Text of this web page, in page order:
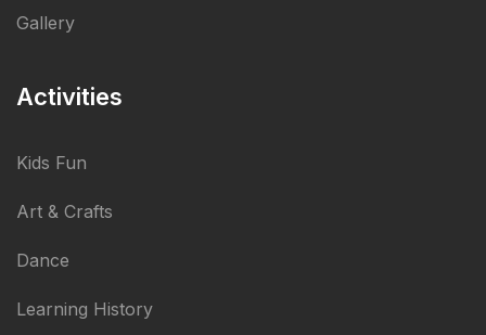
Gallery
Activities
Kids Fun
Art & Crafts
Dance
Learning History